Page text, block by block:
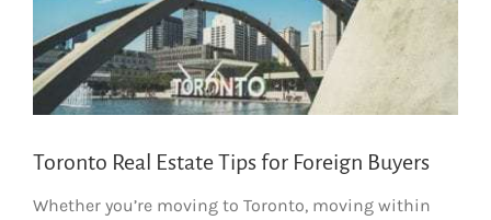
Toronto Real Estate Tips for Foreign Buyers
Whether you’re moving to Toronto, moving within